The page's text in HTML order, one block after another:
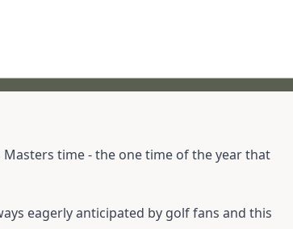
time - the one time of the year that
eagerly anticipated by golf fans and this